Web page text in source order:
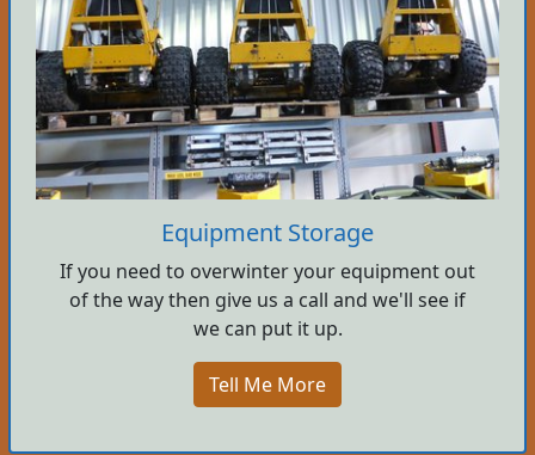
Equipment Storage
If you need to overwinter your equipment out
of the way then give us a call and we'll see if
we can put it up.
Tell Me More